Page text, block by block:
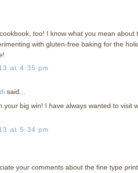
too! I know what you mean about
with gluten-free baking for the
at 4:35 pm
said...
your big win! I have always wanted to visit
at 5:34 pm
your comments about the fine type